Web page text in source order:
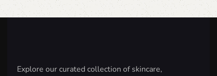
Explore our curated collection of skincare,